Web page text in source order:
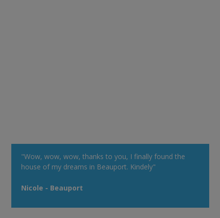
"Wow, wow, wow, thanks to you, I finally found the
house of my dreams in Beauport. Kindely"
Nicole - Beauport